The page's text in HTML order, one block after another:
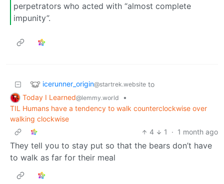
perpetrators who acted with “almost complete
impunity”.
icerunner_origin@startrek.website to
Today I Learned@lemmy.world
•
TIL Humans have a tendency to walk counterclockwise over
walking clockwise
4
1 · 1 month ago
They tell you to stay put so that the bears don’t have
to walk as far for their meal